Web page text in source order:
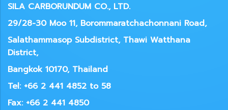
SILA CARBORUNDUM CO., LTD.
29/28-30 Moo 11, Borommaratchachonnani Road,
Salathammasop Subdistrict, Thawi Watthana
District,
Bangkok 10170, Thailand
Tel: +66 2 441 4852 to 58
Fax: +66 2 441 4850